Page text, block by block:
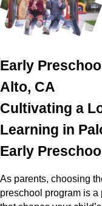
Friday
Early
Alto, CA
Cultivating a
Learning in
Early
As parents, choosing
preschool program is